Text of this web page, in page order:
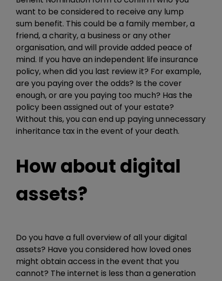
want to be considered to receive any lump
sum benefit. This could be a family member, a
friend, a charity, a business or any other
organisation, and will provide added peace of
mind. If you have an independent life insurance
policy, when did you last review it? For example,
are you paying over the odds? Is the cover
enough, or are you paying too much? Has the
policy been assigned out of your estate?
Without this, you can end up paying unnecessary
inheritance tax in the event of your death.
How about digital
assets?
Do you have a full overview of all your digital
assets? Have you considered how loved ones
might obtain access in the event that you
cannot? The internet is less than a generation